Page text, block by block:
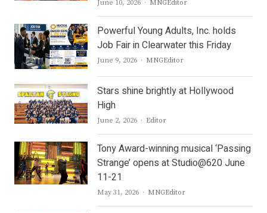
June 10, 2026 Author
MNGEditor
Powerful Young Adults, Inc. holds
Job Fair in Clearwater this Friday
June 9, 2026 Author
MNGEditor
Stars shine brightly at Hollywood
High
June 2, 2026 Author
Editor
Tony Award-winning musical ‘Passing
Strange’ opens at Studio@620 June
11-21
May 31, 2026 Author
MNGEditor